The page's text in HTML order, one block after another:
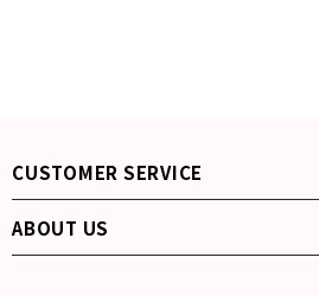
CUSTOMER SERVICE
ABOUT US